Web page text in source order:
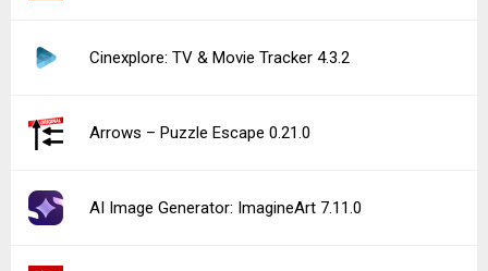
Cinexplore: TV & Movie Tracker 4.3.2
Arrows – Puzzle Escape 0.21.0
AI Image Generator: ImagineArt 7.11.0